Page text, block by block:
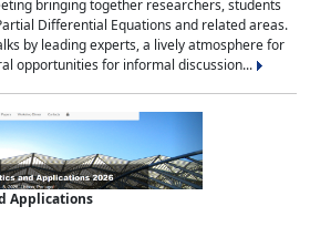
bringing together researchers, students
Differential Equations and related areas.
by leading experts, a lively atmosphere for
opportunities for informal discussion...
Applications